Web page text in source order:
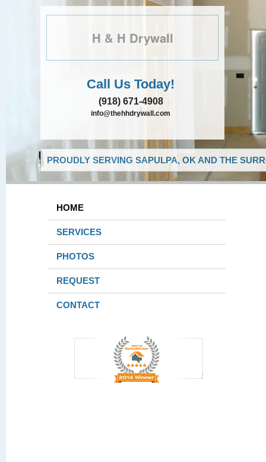
H & H Drywall
Call Us Today!
(918) 671-4908
info@thehhdrywall.com
PROUDLY SERVING SAPULPA, OK AND THE
HOME
SERVICES
PHOTOS
REQUEST
CONTACT